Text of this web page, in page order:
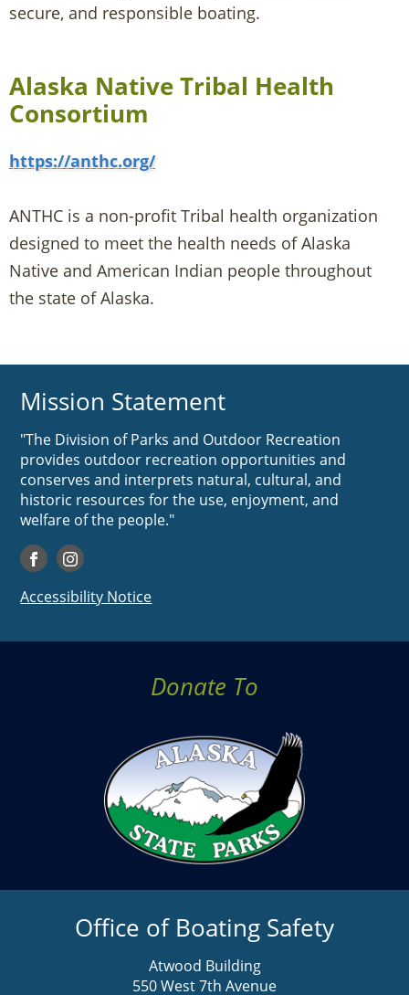
secure, and responsible boating.
Alaska Native Tribal Health
Consortium
https://anthc.org/
ANTHC is a non-profit Tribal health organization
designed to meet the health needs of Alaska
Native and American Indian people throughout
the state of Alaska.
Mission Statement
"The Division of Parks and Outdoor Recreation
provides outdoor recreation opportunities and
conserves and interprets natural, cultural, and
historic resources for the use, enjoyment, and
welfare of the people."
Accessibility Notice
Donate To
Office of Boating Safety
Atwood Building
550 West 7th Avenue